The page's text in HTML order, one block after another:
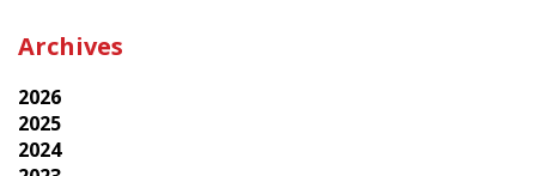
Archives
2026
2025
2024